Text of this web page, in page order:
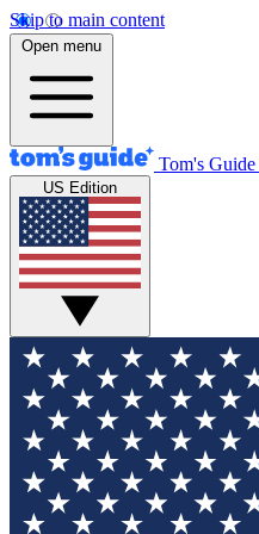
Skip to main content
Open menu
Tom's Guide
US Edition